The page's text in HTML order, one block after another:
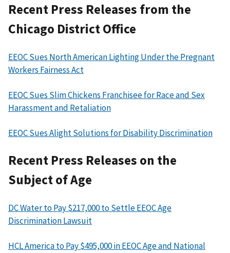
Recent Press Releases from the
Chicago District Office
EEOC Sues North American Lighting Under the Pregnant
Workers Fairness Act
EEOC Sues Slim Chickens Franchisee for Race and Sex
Harassment and Retaliation
EEOC Sues Alight Solutions for Disability Discrimination
Recent Press Releases on the
Subject of Age
DC Water to Pay $217,000 to Settle EEOC Age
Discrimination Lawsuit
HCL America to Pay $495,000 in EEOC Age and National